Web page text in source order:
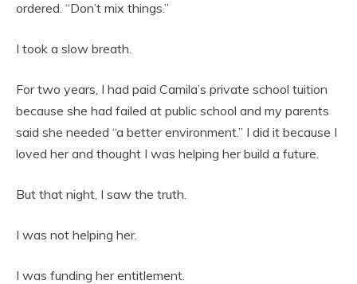
ordered. “Don’t mix things.”
I took a slow breath.
For two years, I had paid Camila’s private school tuition
because she had failed at public school and my parents
said she needed “a better environment.” I did it because I
loved her and thought I was helping her build a future.
But that night, I saw the truth.
I was not helping her.
I was funding her entitlement.